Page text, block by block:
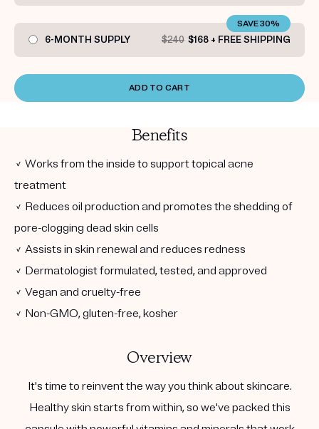
6-MONTH SUPPLY $240 $168 + FREE SHIPPING
SAVE 30%
ADD TO CART
Benefits
✓ Works from the inside to support topical acne
treatment
✓ Reduces oil production and promotes the shedding of
pore-clogging dead skin cells
✓ Assists in skin renewal and reduces redness
✓ Dermatologist formulated, tested, and approved
✓ Vegan and cruelty-free
✓ Non-GMO, gluten-free, kosher
Overview
It's time to reinvent the way you think about skincare.
Healthy skin starts from within, so we've packed this